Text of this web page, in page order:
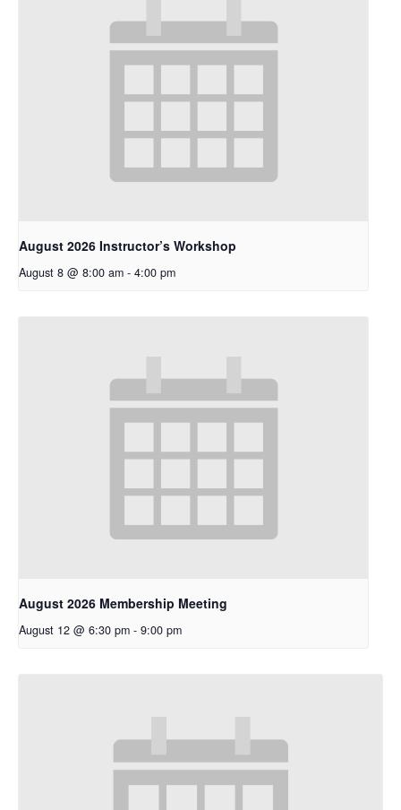
August 2026 Instructor’s Workshop
August 8 @ 8:00 am - 4:00 pm
August 2026 Membership Meeting
August 12 @ 6:30 pm - 9:00 pm